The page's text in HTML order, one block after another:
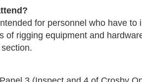
for personnel who have to
of rigging equipment and